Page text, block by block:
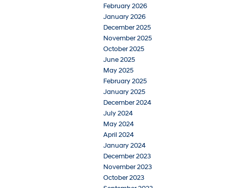
February 2026
January 2026
December 2025
November 2025
October 2025
June 2025
May 2025
February 2025
January 2025
December 2024
July 2024
May 2024
April 2024
January 2024
December 2023
November 2023
October 2023